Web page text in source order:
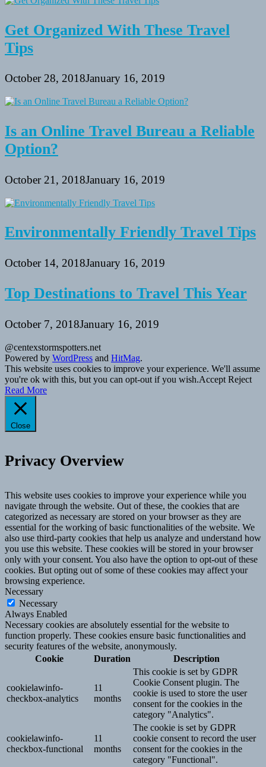
Get Organized With These Travel
Tips
October 28, 2018January 16, 2019
Is an Online Travel Bureau a Reliable
Option?
October 21, 2018January 16, 2019
Environmentally Friendly Travel Tips
October 14, 2018January 16, 2019
Top Destinations to Travel This Year
October 7, 2018January 16, 2019
@centexstormspotters.net
Powered by WordPress and HitMag.
This website uses cookies to improve your experience. We'll assume
you're ok with this, but you can opt-out if you wish.Accept Reject
Read More
Close
Privacy Overview
This website uses cookies to improve your experience while you
navigate through the website. Out of these, the cookies that are
categorized as necessary are stored on your browser as they are
essential for the working of basic functionalities of the website. We
also use third-party cookies that help us analyze and understand how
you use this website. These cookies will be stored in your browser
only with your consent. You also have the option to opt-out of these
cookies. But opting out of some of these cookies may affect your
browsing experience.
Necessary
Necessary
Always Enabled
Necessary cookies are absolutely essential for the website to
function properly. These cookies ensure basic functionalities and
security features of the website, anonymously.
Cookie
Duration Description
cookielawinfo-
checkbox-analytics
11
months
This cookie is set by GDPR
Cookie Consent plugin. The
cookie is used to store the user
consent for the cookies in the
category "Analytics".
cookielawinfo-
checkbox-functional
11
months
The cookie is set by GDPR
cookie consent to record the user
consent for the cookies in the
category "Functional".